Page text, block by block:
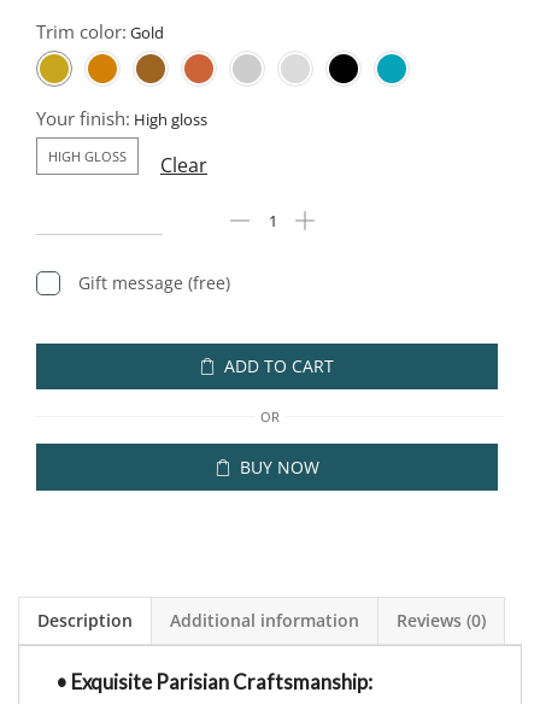
Trim color:
Your finish:
HIGH GLOSS Clear
Gift message (free)
ADD TO CART
OR
BUY NOW
Description Additional information Reviews (0)
• Exquisite Parisian Craftsmanship: